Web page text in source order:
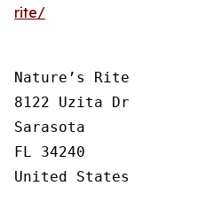
rite/
Nature’s Rite
8122 Uzita Dr
Sarasota
FL 34240
United States